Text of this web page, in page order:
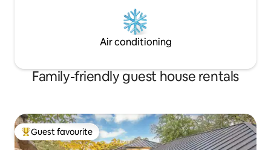
Air conditioning
Family-friendly guest house rentals
Top guest favourite
Guest favourite